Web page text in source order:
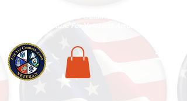
National Veterans Outdoors Resource HUB
Find Adventure For Veterans Across The USA